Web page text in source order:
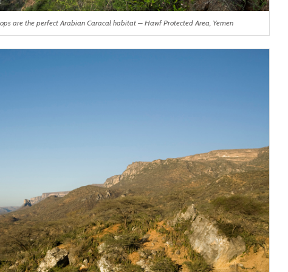
are the perfect Arabian Caracal habitat – Hawf Protected Area, Yemen